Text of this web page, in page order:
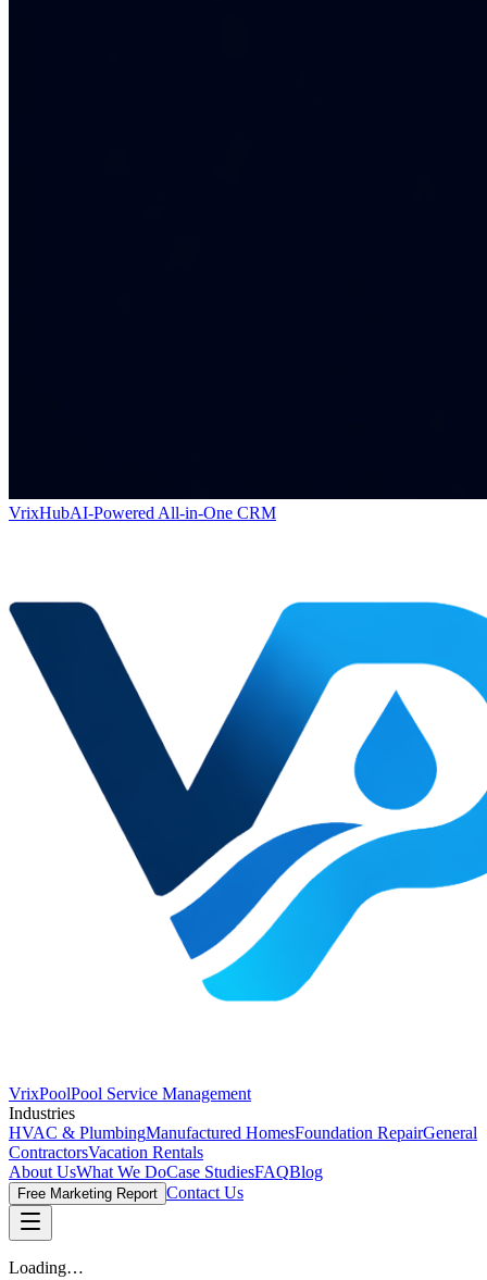
VrixHubAI-Powered All-in-One CRM
VrixPoolPool Service Management
Industries
HVAC & PlumbingManufactured HomesFoundation RepairGeneral
ContractorsVacation Rentals
About UsWhat We DoCase StudiesFAQBlog
Free Marketing Report Contact Us
Loading…